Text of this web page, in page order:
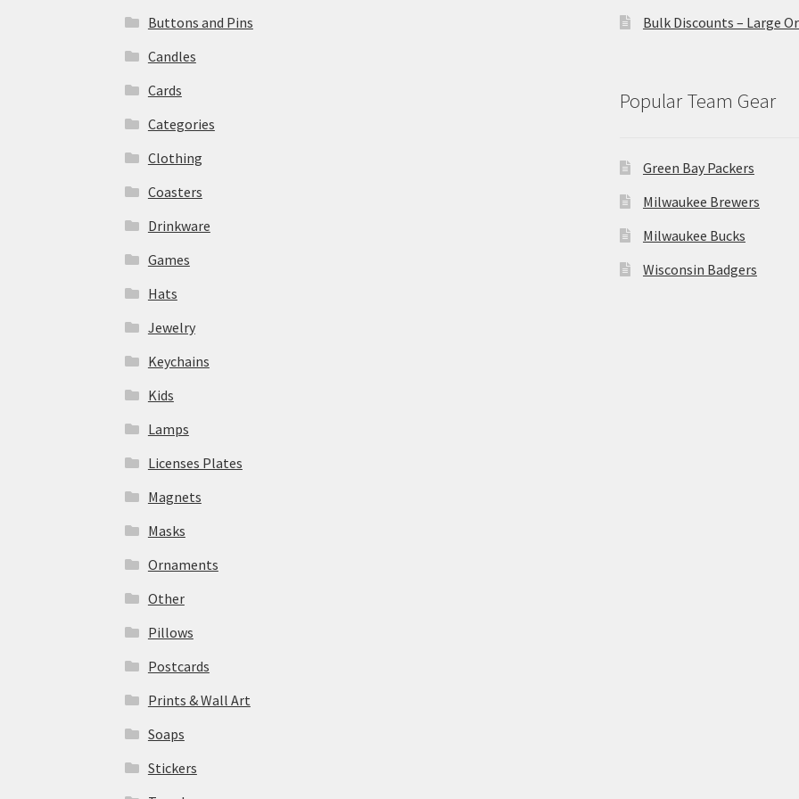
Buttons and Pins
Candles
Cards
Categories
Clothing
Coasters
Drinkware
Games
Hats
Jewelry
Keychains
Kids
Lamps
Licenses Plates
Magnets
Masks
Ornaments
Other
Pillows
Postcards
Prints & Wall Art
Soaps
Stickers
Bulk Discounts – Large
Popular Team Gear
Green Bay Packers
Milwaukee Brewers
Milwaukee Bucks
Wisconsin Badgers